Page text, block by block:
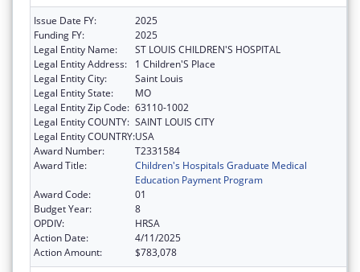
Issue Date FY:
2025
Funding FY:
2025
Legal Entity Name:
ST LOUIS CHILDREN'S HOSPITAL
Legal Entity Address:
1 Children'S Place
Legal Entity City:
Saint Louis
Legal Entity State:
MO
Legal Entity Zip Code: 63110-1002
Legal Entity COUNTY: SAINT LOUIS CITY
Legal Entity COUNTRY:USA
Award Number:
T2331584
Award Title:
Children's Hospitals Graduate Medical
Education Payment Program
Award Code:
01
Budget Year:
8
OPDIV:
HRSA
Action Date:
4/11/2025
Action Amount:
$783,078